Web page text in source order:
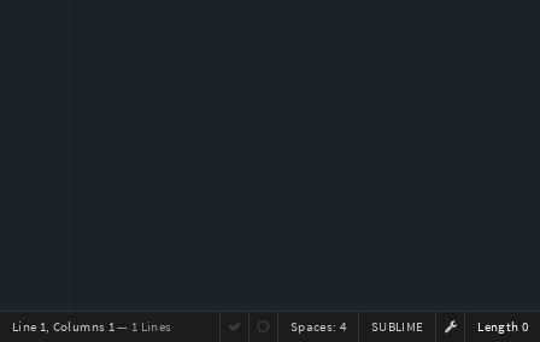
Line 1, Columns 1— 1 Lines Length 0
SUBLIME
Spaces: 4